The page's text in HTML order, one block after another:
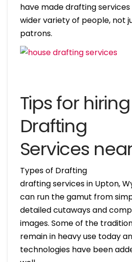
have made drafting
wider variety of people, not
patrons.
Tips for hiring
Drafting
Services
Types of Drafting
drafting services in Upton,
can run the gamut from
detailed cutaways and
images. Some of the
remain in heavy use today
technologies have been